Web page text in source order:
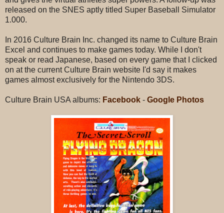
released on the SNES aptly titled Super Baseball Simulator
1.000.
In 2016 Culture Brain Inc. changed its name to Culture Brain
Excel and continues to make games today. While I don't
speak or read Japanese, based on every game that I clicked
on at the current Culture Brain website I'd say it makes
games almost exclusively for the Nintendo 3DS.
Culture Brain USA albums: Facebook - Google Photos